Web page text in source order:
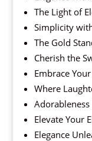
The Light of
Simplicity
The Gold
Cherish the
Embrace
Where
Elevate Your
Elegance